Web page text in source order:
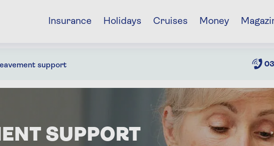
Insurance Holidays Cruises Money
support
SUPPORT